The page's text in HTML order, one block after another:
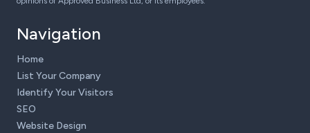
Navigation
Home
List Your Company
Identify Your Visitors
SEO
Website Design